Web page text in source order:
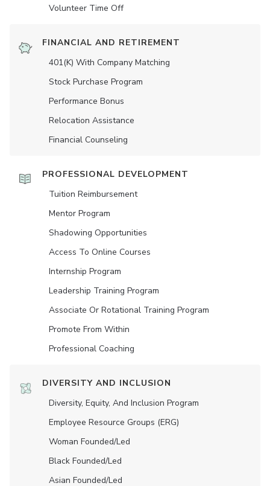
Volunteer Time Off
FINANCIAL AND RETIREMENT
401(K) With Company Matching
Stock Purchase Program
Performance Bonus
Relocation Assistance
Financial Counseling
PROFESSIONAL DEVELOPMENT
Tuition Reimbursement
Mentor Program
Shadowing Opportunities
Access To Online Courses
Internship Program
Leadership Training Program
Associate Or Rotational Training Program
Promote From Within
Professional Coaching
DIVERSITY AND INCLUSION
Diversity, Equity, And Inclusion Program
Employee Resource Groups (ERG)
Woman Founded/led
Black Founded/led
Asian Founded/led